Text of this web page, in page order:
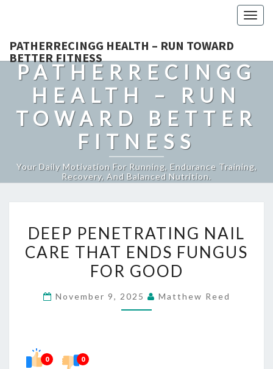
PATHERRECINGG HEALTH – RUN TOWARD
BETTER FITNESS
PATHERRECINGG
HEALTH – RUN
TOWARD BETTER
FITNESS
Your Daily Motivation For Running, Endurance Training,
Recovery, And Balanced Nutrition.
PENETRATING
NAIL
CARE
ENDS
DEEP PENETRATING NAIL
CARE THAT ENDS FUNGUS
FOR GOOD
November 9, 2025 Matthew Reed
0 0